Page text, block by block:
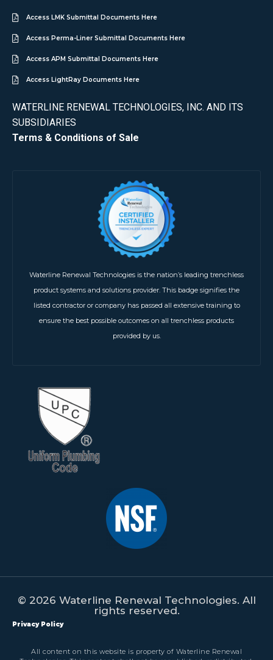
Access LMK Submittal Documents Here
Access Perma-Liner Submittal Documents Here
Access APM Submittal Documents Here
Access LightRay Documents Here
WATERLINE RENEWAL TECHNOLOGIES, INC. AND ITS
SUBSIDIARIES
Terms & Conditions of Sale
Waterline Renewal Technologies is the nation’s leading trenchless
product systems and solutions provider. This badge signifies the
listed contractor or company has passed all extensive training to
ensure the best possible outcomes on all trenchless products
provided by us.
© 2026 Waterline Renewal Technologies. All
rights reserved.
Privacy Policy
All content on this website is property of Waterline Renewal